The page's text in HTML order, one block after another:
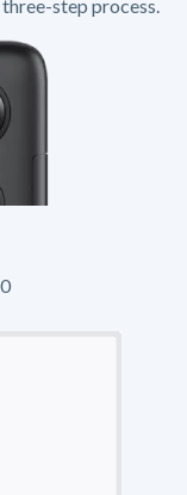
step process.